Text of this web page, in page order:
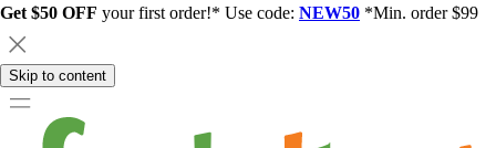
Get $50 OFF your first order!* Use code: NEW50 *Min. order $99
Skip to content